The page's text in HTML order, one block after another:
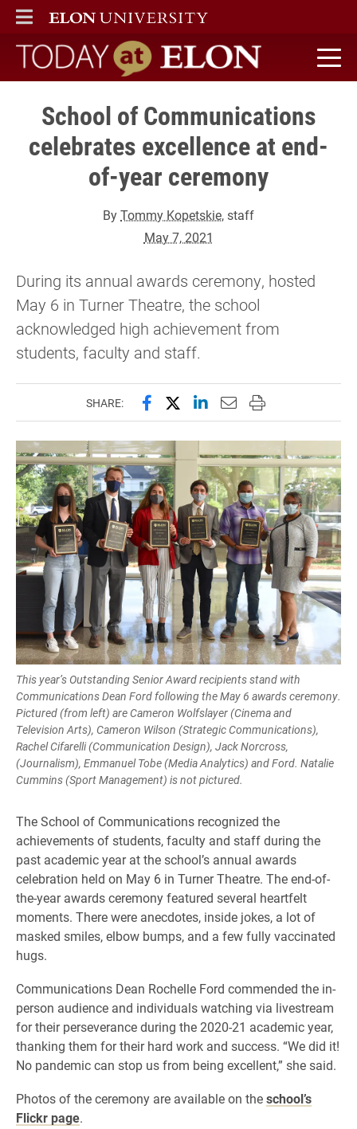
ELON
MAIN MENU
Today at Elon home
School of Communications
celebrates excellence at end-
of-year ceremony
ByTommy Kopetskie, staff
May 7, 2021
During its annual awards ceremony, hosted
May 6 in Turner Theatre, the school
acknowledged high achievement from
students, faculty and staff.
SHARE: Share this page on Facebook
Share this page on X
Share this page on
Email this page to
Print this page
This year’s Outstanding Senior Award recipients stand with
Communications Dean Ford following the May 6 awards ceremony.
Pictured (from left) are Cameron Wolfslayer (Cinema and
Television Arts), Cameron Wilson (Strategic Communications),
Rachel Cifarelli (Communication Design), Jack Norcross,
(Journalism), Emmanuel Tobe (Media Analytics) and Ford. Natalie
Cummins (Sport Management) is not pictured.
The School of Communications recognized the
achievements of students, faculty and staff during the
past academic year at the school’s annual awards
celebration held on May 6 in Turner Theatre. The end-of-
the-year awards ceremony featured several heartfelt
moments. There were anecdotes, inside jokes, a lot of
masked smiles, elbow bumps, and a few fully vaccinated
hugs.
Communications Dean Rochelle Ford commended the in-
person audience and individuals watching via livestream
for their perseverance during the 2020-21 academic year,
thanking them for their hard work and success. “We did it!
No pandemic can stop us from being excellent,” she said.
Photos of the ceremony are available on theschool’s
Flickr page.